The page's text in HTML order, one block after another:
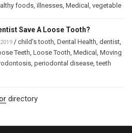
foods illnesses Medical vegetable
Save A Loose Tooth?
/ child’s tooth Dental Health dentist
Teeth Loose Tooth Medical
Moving
periodontal disease ,teeth
directory